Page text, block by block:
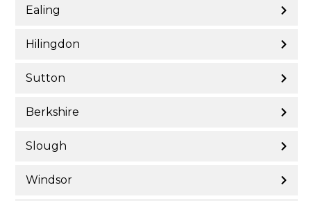
Ealing
Hilingdon
Sutton
Berkshire
Slough
Windsor